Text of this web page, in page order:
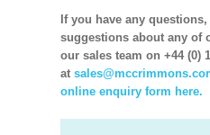
If you have any
suggestions about any of
our sales team on +44 (0)
at
online enquiry form here.